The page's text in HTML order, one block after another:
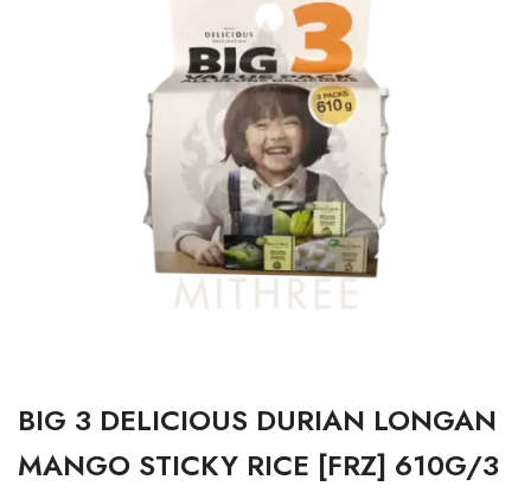
BIG 3 DELICIOUS DURIAN LONGAN
MANGO STICKY RICE [FRZ] 610G/3